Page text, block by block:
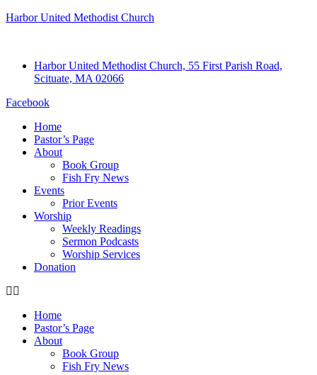
Harbor United Methodist Church
Harbor United Methodist Church, 55 First Parish Road,
Scituate, MA 02066
Facebook
Home
Pastor’s Page
About
Book Group
Fish Fry News
Events
Prior Events
Worship
Weekly Readings
Sermon Podcasts
Worship Services
Donation
Home
Pastor’s Page
About
Book Group
Fish Fry News